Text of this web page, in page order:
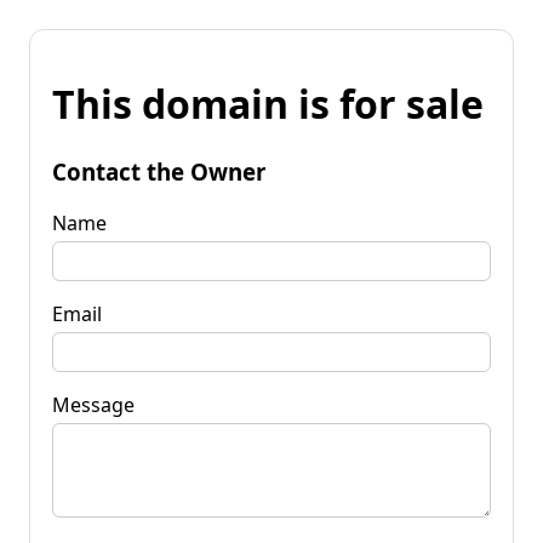
This domain is for sale
Contact the Owner
Name
Email
Message